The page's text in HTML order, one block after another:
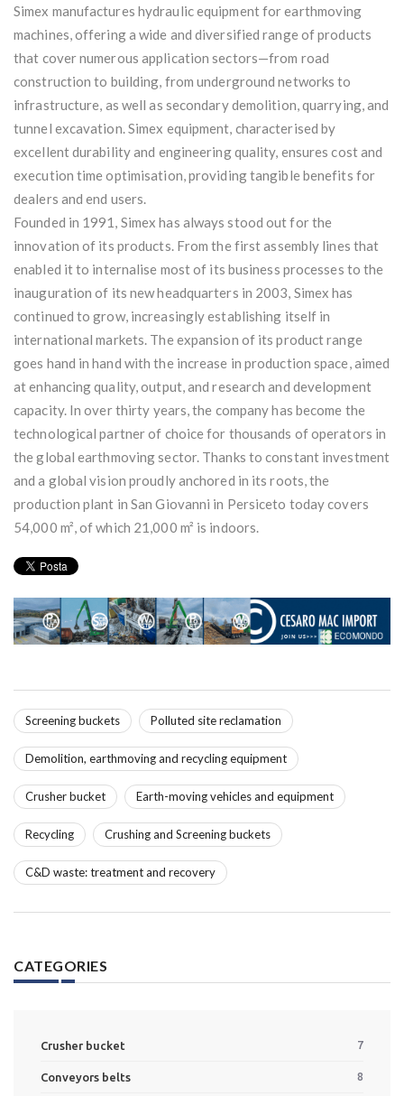
Simex manufactures hydraulic equipment for earthmoving
machines, offering a wide and diversified range of products
that cover numerous application sectors—from road
construction to building, from underground networks to
infrastructure, as well as secondary demolition, quarrying, and
tunnel excavation. Simex equipment, characterised by
excellent durability and engineering quality, ensures cost and
execution time optimisation, providing tangible benefits for
dealers and end users.
Founded in 1991, Simex has always stood out for the
innovation of its products. From the first assembly lines that
enabled it to internalise most of its business processes to the
inauguration of its new headquarters in 2003, Simex has
continued to grow, increasingly establishing itself in
international markets. The expansion of its product range
goes hand in hand with the increase in production space, aimed
at enhancing quality, output, and research and development
capacity. In over thirty years, the company has become the
technological partner of choice for thousands of operators in
the global earthmoving sector. Thanks to constant investment
and a global vision proudly anchored in its roots, the
production plant in San Giovanni in Persiceto today covers
54,000 m², of which 21,000 m² is indoors.
Screening buckets Polluted site reclamation
Demolition, earthmoving and recycling equipment
Crusher bucket Earth-moving vehicles and equipment
Recycling Crushing and Screening buckets
C&D waste: treatment and recovery
CATEGORIES
Crusher bucket 7
Conveyors belts 8